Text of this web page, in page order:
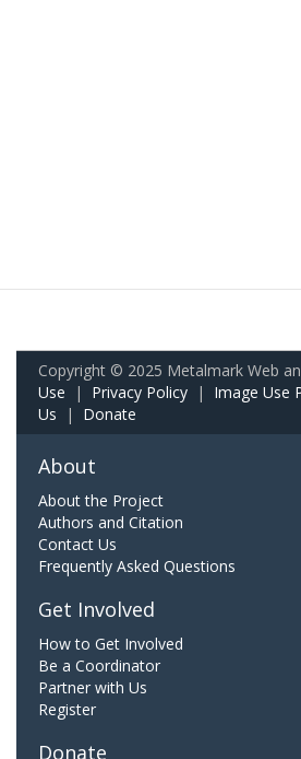
Copyright © 2025 Metalmark Web
Use | Privacy Policy | Image Use
Us | Donate
About
About the Project
Authors and Citation
Contact Us
Frequently Asked Questions
Get Involved
How to Get Involved
Be a Coordinator
Partner with Us
Register
Donate